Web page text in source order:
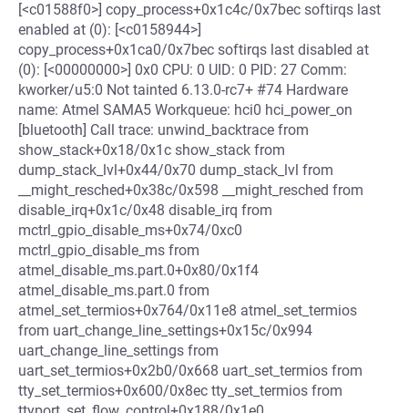
[<c01588f0>] copy_process+0x1c4c/0x7bec softirqs last
enabled at (0): [<c0158944>]
copy_process+0x1ca0/0x7bec softirqs last disabled at
(0): [<00000000>] 0x0 CPU: 0 UID: 0 PID: 27 Comm:
kworker/u5:0 Not tainted 6.13.0-rc7+ #74 Hardware
name: Atmel SAMA5 Workqueue: hci0 hci_power_on
[bluetooth] Call trace: unwind_backtrace from
show_stack+0x18/0x1c show_stack from
dump_stack_lvl+0x44/0x70 dump_stack_lvl from
__might_resched+0x38c/0x598 __might_resched from
disable_irq+0x1c/0x48 disable_irq from
mctrl_gpio_disable_ms+0x74/0xc0
mctrl_gpio_disable_ms from
atmel_disable_ms.part.0+0x80/0x1f4
atmel_disable_ms.part.0 from
atmel_set_termios+0x764/0x11e8 atmel_set_termios
from uart_change_line_settings+0x15c/0x994
uart_change_line_settings from
uart_set_termios+0x2b0/0x668 uart_set_termios from
tty_set_termios+0x600/0x8ec tty_set_termios from